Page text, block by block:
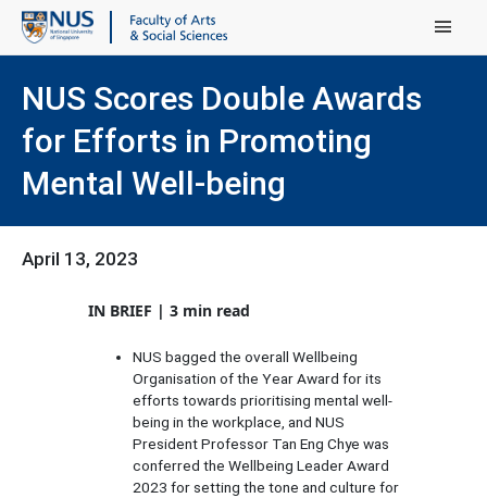
Main Menu
NUS Scores Double Awards
for Efforts in Promoting
Mental Well-being
April 13, 2023
IN BRIEF | 3 min read
NUS bagged the overall Wellbeing
Organisation of the Year Award for its
efforts towards prioritising mental well-
being in the workplace, and NUS
President Professor Tan Eng Chye was
conferred the Wellbeing Leader Award
2023 for setting the tone and culture for